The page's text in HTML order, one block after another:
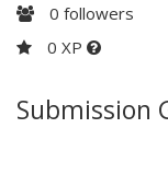
0 followers
0 XP
Submission